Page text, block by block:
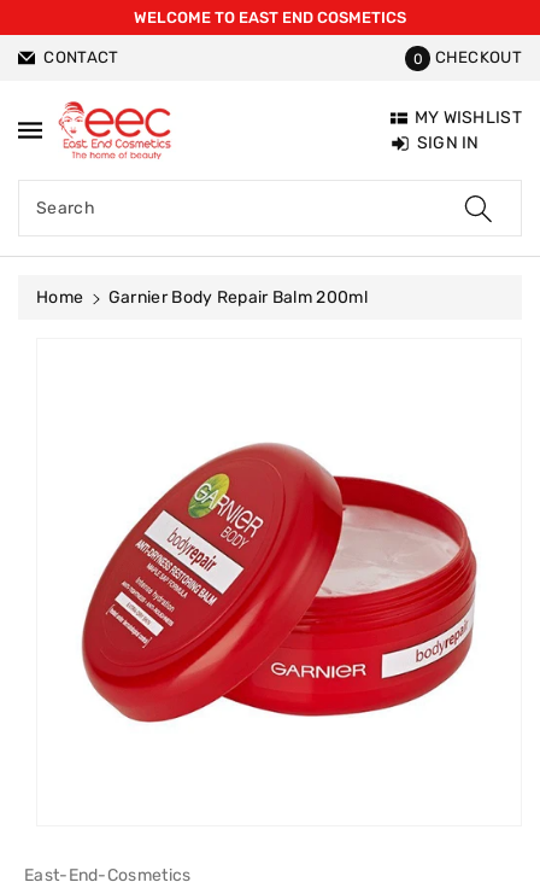
WELCOME TO EAST END COSMETICS
CONTACT 0 CHECKOUT
Search
MY WISHLIST
SIGN IN
Home
Garnier Body Repair Balm 200ml
East-End-Cosmetics